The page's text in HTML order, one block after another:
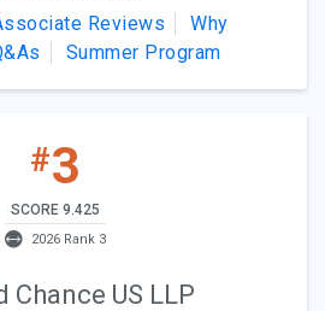
Reviews
Why
Summer Program
#3
SCORE 9.425
2026 Rank 3
US LLP